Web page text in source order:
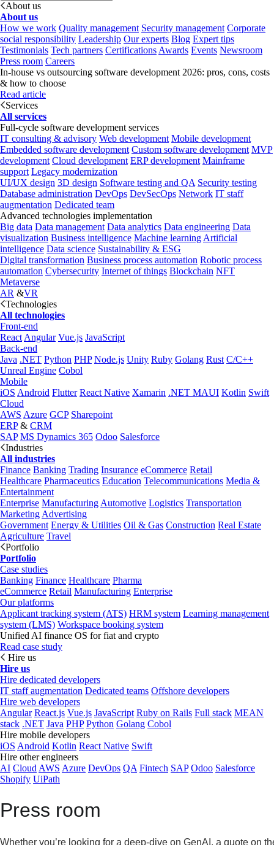
About us
About us
How we work Quality management Security management Corporate
social responsibility Leadership Our experts Blog Expert tips
Testimonials Tech partners Certifications Awards Events Newsroom
Press room Careers
In-house vs outsourcing software development 2026: pros, cons, costs
& how to choose
Read article
Services
All services
Full-cycle software development services
IT consulting & advisory Web development Mobile development
Embedded software development Custom software development MVP
development Cloud development ERP development Mainframe
support Legacy modernization
UI/UX design 3D design Software testing and QA Security testing
Database administration DevOps DevSecOps Network IT staff
augmentation Dedicated team
Advanced technologies implementation
Big data Data management Data analytics Data engineering Data
visualization Business intelligence Machine learning Artificial
intelligence Data science Sustainability & ESG
Digital transformation Business process automation Robotic process
automation Cybersecurity Internet of things Blockchain NFT
Metaverse
AR &VR
Technologies
All technologies
Front-end
React Angular Vue.js JavaScript
Back-end
Java .NET Python PHP Node.js Unity Ruby Golang Rust C/C++
Unreal Engine Cobol
Mobile
iOS Android Flutter React Native Xamarin .NET MAUI Kotlin Swift
Cloud
AWS Azure GCP Sharepoint
ERP& CRM
SAP MS Dynamics 365 Odoo Salesforce
Industries
All industries
Finance Banking Trading Insurance eCommerce Retail
Healthcare Pharmaceutics Education Telecommunications Media &
Entertainment
Enterprise Manufacturing Automotive Logistics Transportation
Marketing Advertising
Government Energy & Utilities Oil & Gas Construction Real Estate
Agriculture Travel
Portfolio
Portfolio
Case studies
Banking Finance Healthcare Pharma
eCommerce Retail Manufacturing Enterprise
Our platforms
Applicant tracking system (ATS) HRM system Learning management
system (LMS) Workspace booking system
Unified AI finance OS for fiat and crypto
Read case study
Hire us
Hire us
Hire dedicated developers
IT staff augmentation Dedicated teams Offshore developers
Hire web developers
Angular React.js Vue.js JavaScript Ruby on Rails Full stack MEAN
stack .NET Java PHP Python Golang Cobol
Hire mobile developers
iOS Android Kotlin React Native Swift
Hire other engineers
AI Cloud AWS Azure DevOps QA Fintech SAP Odoo Salesforce
Shopify UiPath
Press room
Whether you’re looking for a deep-dive on GenAI, a quote on